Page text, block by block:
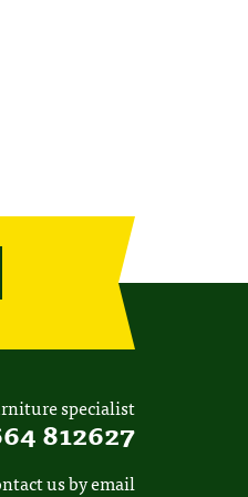
specialist
812627
us by email